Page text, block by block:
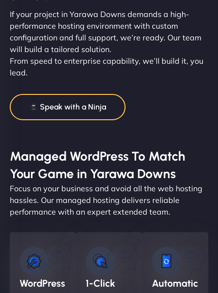
If your project in Yarawa Downs demands a high-
performance hosting environment with custom
configuration and full support, we’re ready. Our team
will build a tailored solution.
From speed to enterprise capability, we’ll build it, you
lead.
Speak with a Ninja
Managed WordPress To Match
Your Game in Yarawa Downs
Focus on your business and avoid all the web hosting
hassles. Our managed hosting delivers reliable
performance with an expert extended team.
WordPress
1-Click
Automatic